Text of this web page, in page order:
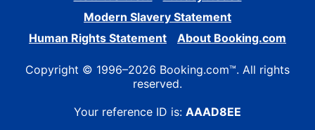
Modern Slavery Statement
Human Rights Statement
About Booking.com
Copyright © 1996–2026 Booking.com™. All rights
reserved.
Your reference ID is: AAAD8EE